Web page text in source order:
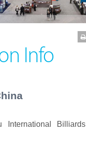
Info
International Billiards